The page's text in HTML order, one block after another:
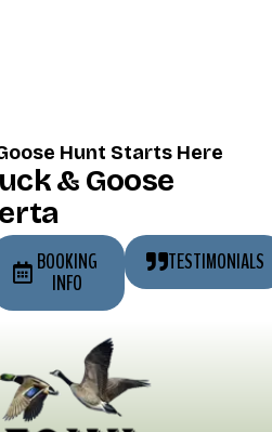
Hunt Starts Here
& Goose
BOOKING
INFO
TESTIMONIALS